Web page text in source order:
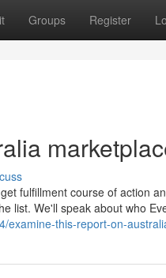
Groups Register
fulfillment course of action
list. We'll speak about who
examine-this-report-on-